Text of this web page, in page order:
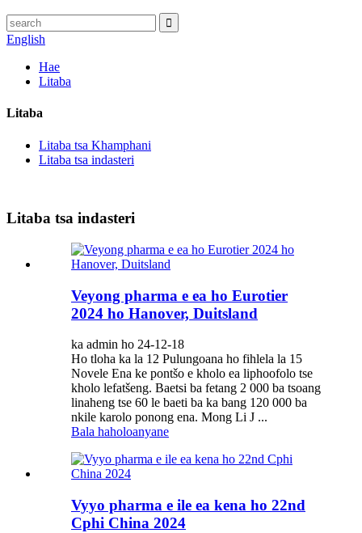
English
Hae
Litaba
Litaba
Litaba tsa Khamphani
Litaba tsa indasteri
Litaba tsa indasteri
Veyong pharma e ea ho Eurotier
2024 ho Hanover, Duitsland
ka admin ho 24-12-18
Ho tloha ka la 12 Pulungoana ho fihlela la 15
Novele Ena ke pontšo e kholo ea liphoofolo tse
kholo lefatšeng. Baetsi ba fetang 2 000 ba tsoang
linaheng tse 60 le baeti ba ka bang 120 000 ba
nkile karolo ponong ena. Mong Li J ...
Bala haholoanyane
Vyyo pharma e ile ea kena ho 22nd
Cphi China 2024